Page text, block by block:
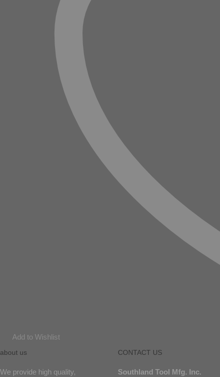
Add to Wishlist
about us
We provide high quality,
CONTACT US
Southland Tool Mfg. Inc.